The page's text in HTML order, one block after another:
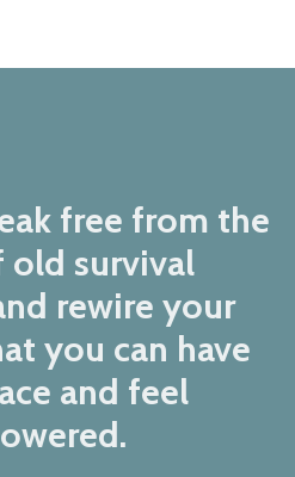
free from the
old survival
rewire your
you can have
and feel